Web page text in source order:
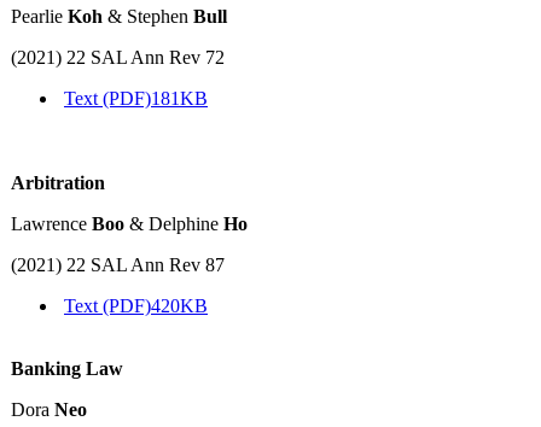
Pearlie Koh & Stephen Bull
(2021) 22 SAL Ann Rev 72
Text (PDF)181KB
Arbitration
Lawrence Boo & Delphine Ho
(2021) 22 SAL Ann Rev 87
Text (PDF)420KB
Banking Law
Dora Neo